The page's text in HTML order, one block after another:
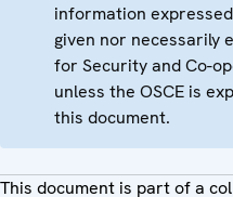
information
given nor necessarily
for Security and Co-
unless the OSCE is
this document.
This document is part of a